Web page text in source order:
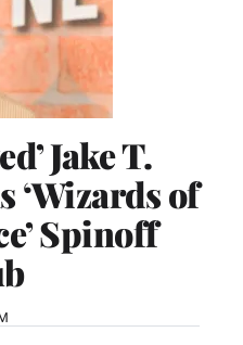
Jake T.
‘Wizards of
Spinoff